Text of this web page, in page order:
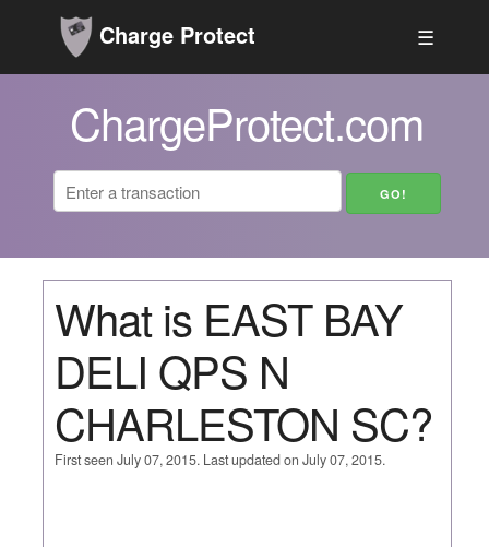
Charge Protect ☰
ChargeProtect.com
What is EAST BAY
DELI QPS N
CHARLESTON SC?
First seen July 07, 2015. Last updated on July 07, 2015.